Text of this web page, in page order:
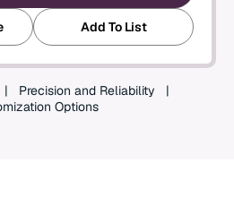
Add To List
Precision and Reliability
Options